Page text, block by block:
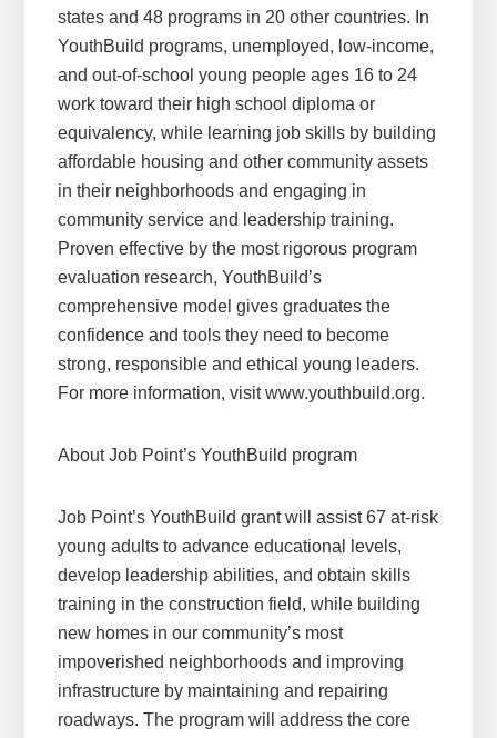
states and 48 programs in 20 other countries. In
YouthBuild programs, unemployed, low-income,
and out-of-school young people ages 16 to 24
work toward their high school diploma or
equivalency, while learning job skills by building
affordable housing and other community assets
in their neighborhoods and engaging in
community service and leadership training.
Proven effective by the most rigorous program
evaluation research, YouthBuild’s
comprehensive model gives graduates the
confidence and tools they need to become
strong, responsible and ethical young leaders.
For more information, visit www.youthbuild.org.
About Job Point’s YouthBuild program
Job Point’s YouthBuild grant will assist 67 at-risk
young adults to advance educational levels,
develop leadership abilities, and obtain skills
training in the construction field, while building
new homes in our community’s most
impoverished neighborhoods and improving
infrastructure by maintaining and repairing
roadways. The program will address the core